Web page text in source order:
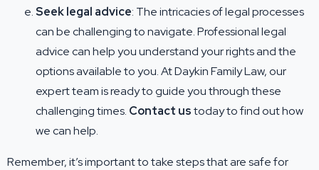
Seek legal advice: The intricacies of legal processes
can be challenging to navigate. Professional legal
advice can help you understand your rights and the
options available to you. At Daykin Family Law, our
expert team is ready to guide you through these
challenging times. Contact ustoday to find out how
we can help.
Remember, it’s important to take steps that are safe for